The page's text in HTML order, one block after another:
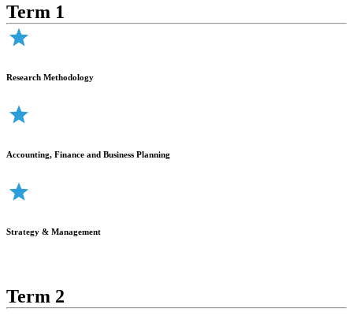
Term 1
Research Methodology
Accounting, Finance and Business Planning
Strategy & Management
Term 2